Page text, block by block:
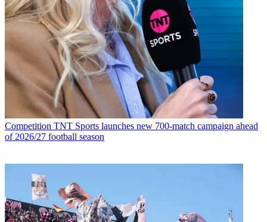
Competition TNT Sports launches new 700-match campaign ahead
of 2026/27 football season